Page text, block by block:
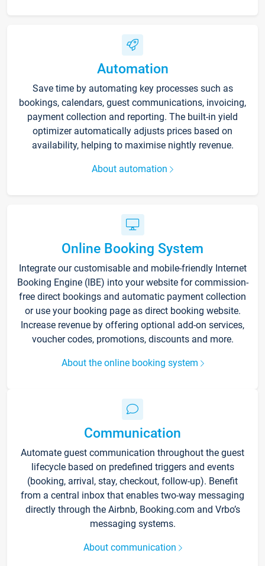
Automation
Save time by automating key processes such as
bookings, calendars, guest communications, invoicing,
payment collection and reporting. The built-in yield
optimizer automatically adjusts prices based on
availability, helping to maximise nightly revenue.
About automation
Online Booking System
Integrate our customisable and mobile-friendly Internet
Booking Engine (IBE) into your website for commission-
free direct bookings and automatic payment collection
or use your booking page as direct booking website.
Increase revenue by offering optional add-on services,
voucher codes, promotions, discounts and more.
About the online booking system
Communication
Automate guest communication throughout the guest
lifecycle based on predefined triggers and events
(booking, arrival, stay, checkout, follow-up). Benefit
from a central inbox that enables two-way messaging
directly through the Airbnb, Booking.com and Vrbo’s
messaging systems.
About communication